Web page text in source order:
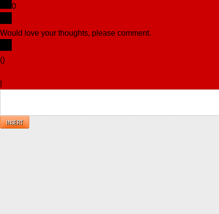
0
Would love your thoughts, please comment.
()
INSERT